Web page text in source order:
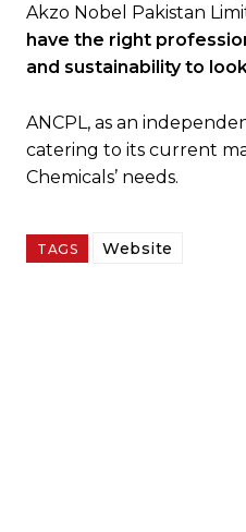
Akzo Nobel Pakistan
have the right
and sustainability to
ANCPL, as an
catering to its current
Chemicals’ needs.
TAGS Website